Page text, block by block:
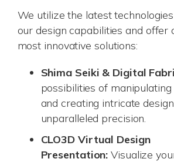
We utilize the latest
our design capabilities and offer
most innovative solutions:
Shima Seiki & Digital
possibilities of
and creating intricate
unparalleled precision.
CLO3D Virtual Design
Presentation: Visualize